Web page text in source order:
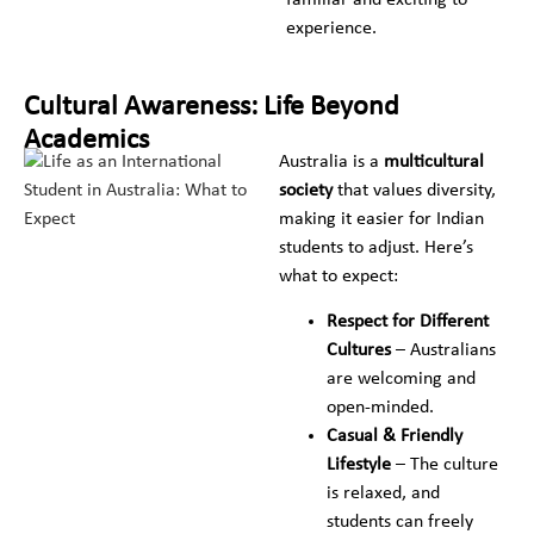
experience.
Cultural Awareness: Life Beyond
Academics
Australia is a multicultural
societythat values diversity,
making it easier for Indian
students to adjust. Here’s
what to expect:
Respect for Different
Cultures– Australians
are welcoming and
open-minded.
Casual & Friendly
Lifestyle– The culture
is relaxed, and
students can freely